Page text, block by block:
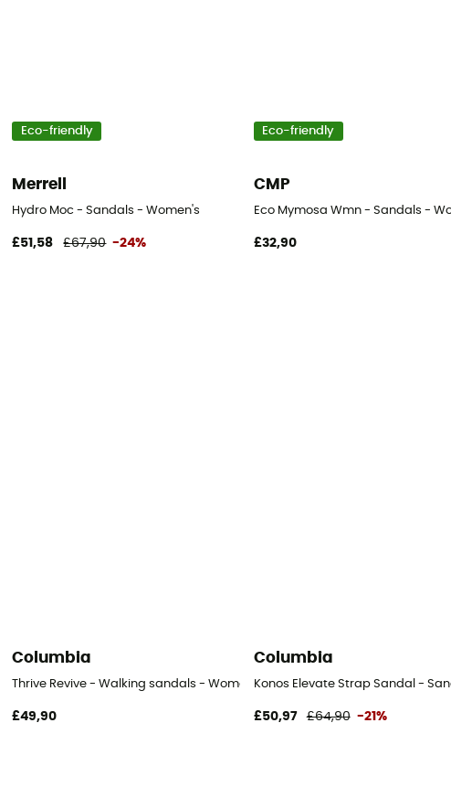
Eco-friendly
Merrell
Hydro Moc - Sandals - Women's
£51,58 £67,90 -24%
Eco-friendly
CMP
Eco Mymosa Wmn - Sandals -
£32,90
Columbia
Thrive Revive - Walking sandals - Women's
£49,90
Columbia
Konos Elevate Strap Sandal -
£50,97 £64,90 -21%